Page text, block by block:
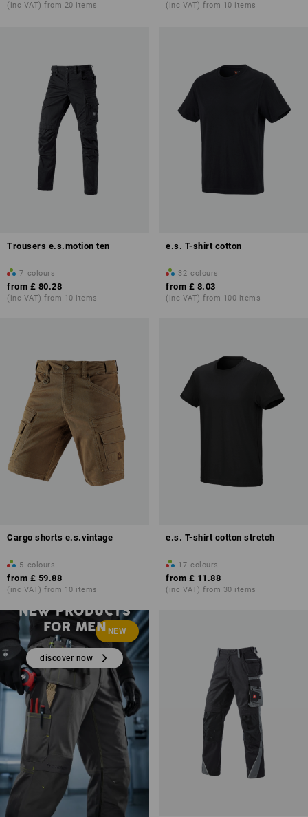
(inc VAT) from 20 items (inc VAT) from 10 items
Trousers e.s.motion ten
7 colours
from £ 80.28
(inc VAT) from 10 items
e.s. T-shirt cotton
32 colours
from £ 8.03
(inc VAT) from 100 items
Cargo shorts e.s.vintage
5 colours
from £ 59.88
(inc VAT) from 10 items
e.s. T-shirt cotton stretch
17 colours
from £ 11.88
(inc VAT) from 30 items
NEW
NEW PRODUCTS
FOR MEN
discover now